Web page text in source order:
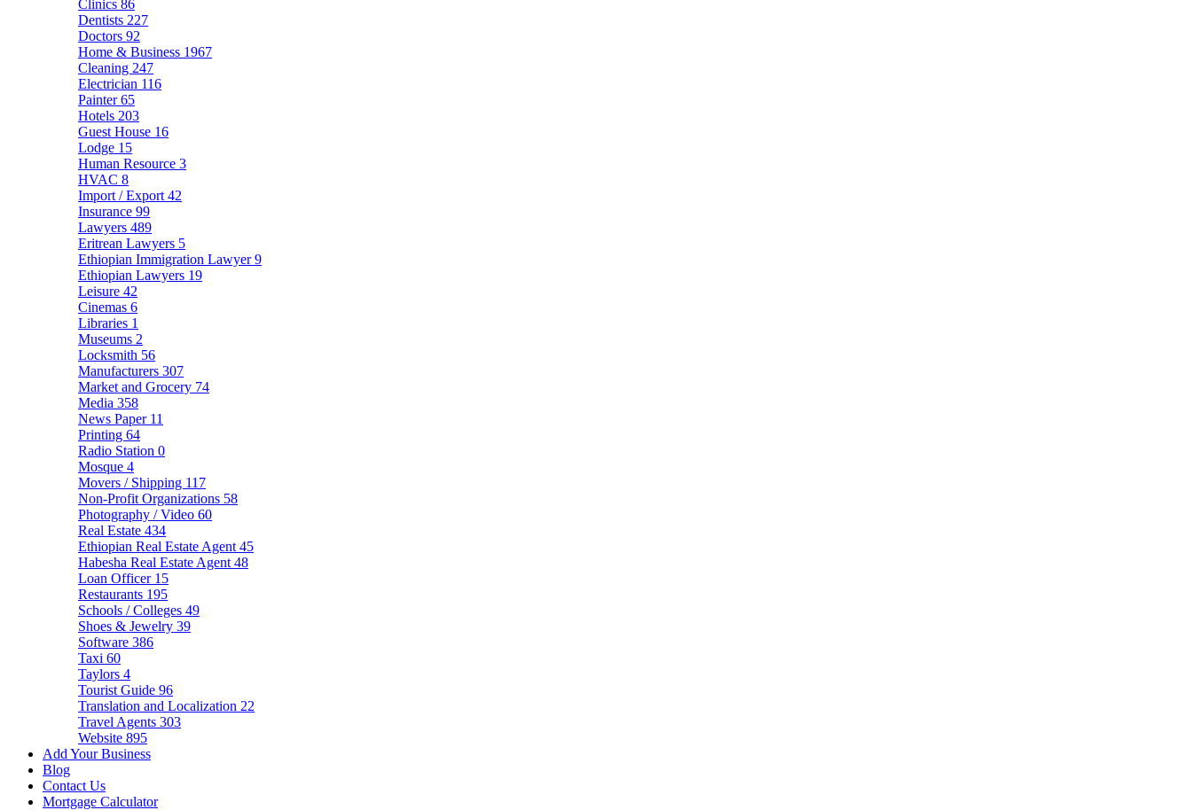
Clinics 86
Dentists 227
Doctors 92
Home & Business 1967
Cleaning 247
Electrician 116
Painter65
Hotels 203
Guest House 16
Lodge 15
Human Resource 3
HVAC 8
Import / Export 42
Insurance 99
Lawyers 489
Eritrean Lawyers 5
Ethiopian Immigration Lawyer9
Ethiopian Lawyers 19
Leisure 42
Cinemas 6
Libraries 1
Museums 2
Locksmith 56
Manufacturers 307
Market and Grocery 74
Media 358
News Paper 11
Printing 64
Radio Station 0
Mosque 4
Movers / Shipping 117
Non-Profit Organizations 58
Photography / Video 60
Real Estate 434
Ethiopian Real Estate Agent 45
Habesha Real Estate Agent 48
Loan Officer 15
Restaurants 195
Schools / Colleges 49
Shoes & Jewelry 39
Software 386
Taxi 60
Taylors 4
Tourist Guide 96
Translation and Localization 22
Travel Agents 303
Website 895
Add Your Business
Blog
Contact Us
Mortgage Calculator